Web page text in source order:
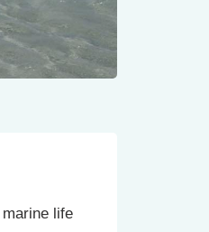
life